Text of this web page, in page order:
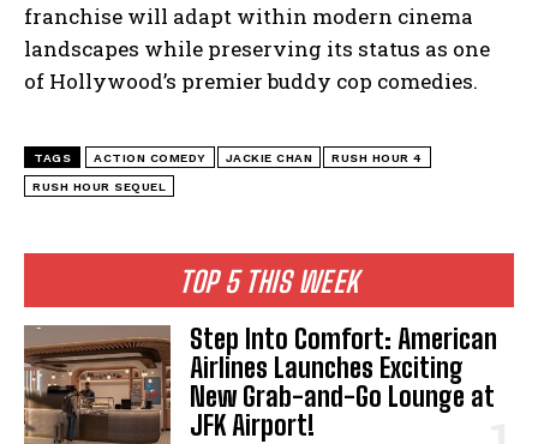
TOP 5 THIS WEEK
Step Into Comfort: American
Airlines Launches Exciting
New Grab-and-Go Lounge at
JFK Airport!
franchise will adapt within modern cinema
landscapes while preserving its status as one
of Hollywood’s premier buddy cop comedies.
TAGS ACTION COMEDY JACKIE CHAN RUSH HOUR 4
RUSH HOUR SEQUEL